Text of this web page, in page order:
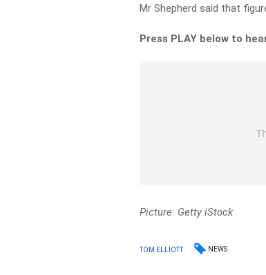
Mr Shepherd said that
Press PLAY below to
Picture: Getty iStock
TOM ELLIOTT NEWS